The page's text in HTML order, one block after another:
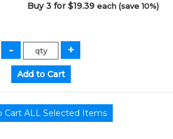
Buy 3 for $19.39each (save 10%)